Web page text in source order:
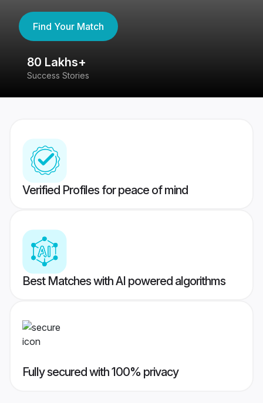
Find Your Match
80 Lakhs+
Success Stories
Verified Profiles for peace of mind
Best Matches with AI powered algorithms
Fully secured with 100% privacy